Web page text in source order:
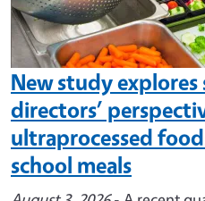
New study
directors’
ultraprocessed
school meals